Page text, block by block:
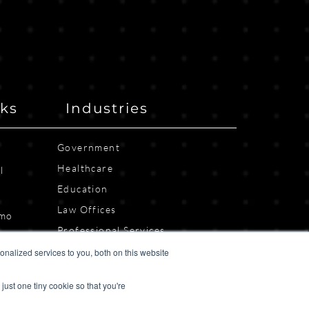
services to you, both on this website
one tiny cookie so that you're
Industries
Government
Healthcare
Education
Law Offices
Professional Services
Property Management